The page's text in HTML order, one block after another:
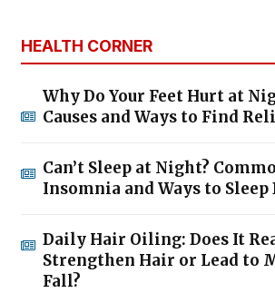
HEALTH CORNER
Why Do Your Feet Hurt at
Causes and Ways to Find
Can’t Sleep at Night?
Insomnia and Ways to Sleep
Daily Hair Oiling: Does It
Strengthen Hair or Lead to
Fall?